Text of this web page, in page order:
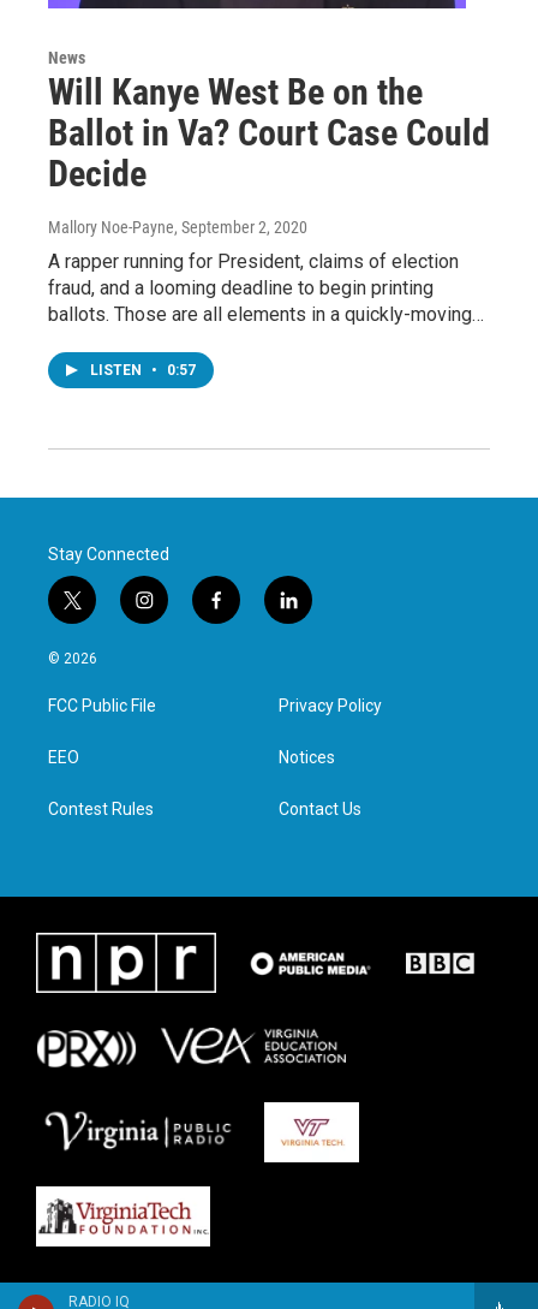
RADIO IQ
News
Will Kanye West Be on the
Ballot in Va? Court Case Could
Decide
Mallory Noe-Payne, September 2, 2020
A rapper running for President, claims of election
fraud, and a looming deadline to begin printing
ballots. Those are all elements in a quickly-moving…
LISTEN • 0:57
Stay Connected
t
w
i
t
e
i
n
a
g
f
a
l
i
e
d
n
© 2026
FCC Public File
EEO
Contest Rules
Privacy Policy
Notices
Contact Us